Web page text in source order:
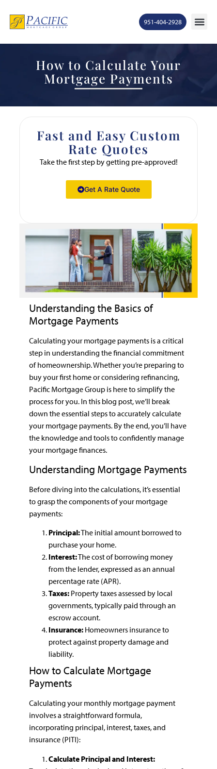
951-404-2928
How to Calculate Your
Mortgage Payments
Understanding the Basics of
Mortgage Payments
Calculating your mortgage payments is a critical
step in understanding the financial commitment
of homeownership. Whether you’re preparing to
buy your first home or considering refinancing,
Pacific Mortgage Group is here to simplify the
process for you. In this blog post, we’ll break
down the essential steps to accurately calculate
your mortgage payments. By the end, you’ll have
the knowledge and tools to confidently manage
your mortgage finances.
Understanding Mortgage Payments
Before diving into the calculations, it’s essential
to grasp the components of your mortgage
payments:
Principal:The initial amount borrowed to
purchase your home.
Interest:The cost of borrowing money
from the lender, expressed as an annual
percentage rate (APR).
Taxes: Property taxes assessed by local
governments, typically paid through an
escrow account.
Insurance: Homeowners insurance to
protect against property damage and
liability.
How to Calculate Mortgage
Payments
Calculating your monthly mortgage payment
involves a straightforward formula,
incorporating principal, interest, taxes, and
insurance (PITI):
Calculate Principal and Interest:
Fast and Easy Custom
Rate Quotes
Take the first step by getting pre-approved!
Get A Rate Quote